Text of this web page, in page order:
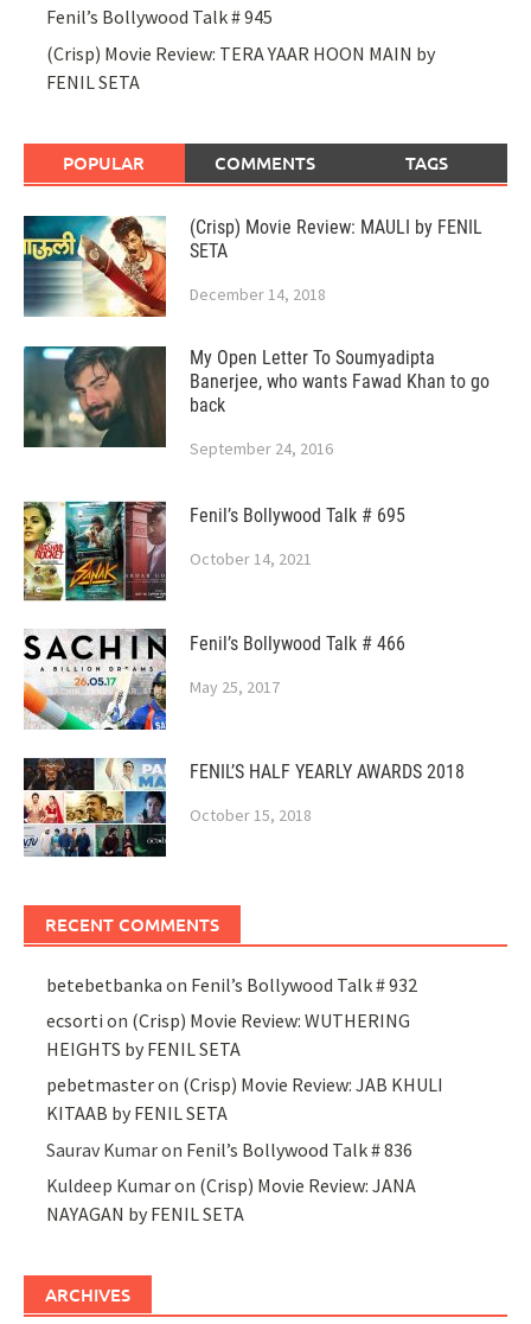
Fenil’s Bollywood Talk # 945
(Crisp) Movie Review: TERA YAAR HOON MAIN by
FENIL SETA
POPULAR COMMENTS TAGS
(Crisp) Movie Review: MAULI by FENIL
SETA
December 14, 2018
My Open Letter To Soumyadipta
Banerjee, who wants Fawad Khan to go
back
September 24, 2016
Fenil’s Bollywood Talk # 695
October 14, 2021
Fenil’s Bollywood Talk # 466
May 25, 2017
FENIL’S HALF YEARLY AWARDS 2018
October 15, 2018
RECENT COMMENTS
betebetbanka on Fenil’s Bollywood Talk # 932
ecsorti on (Crisp) Movie Review: WUTHERING
HEIGHTS by FENIL SETA
pebetmasteron (Crisp) Movie Review: JAB KHULI
KITAAB by FENIL SETA
Saurav Kumaron Fenil’s Bollywood Talk # 836
Kuldeep Kumaron (Crisp) Movie Review: JANA
NAYAGAN by FENIL SETA
ARCHIVES